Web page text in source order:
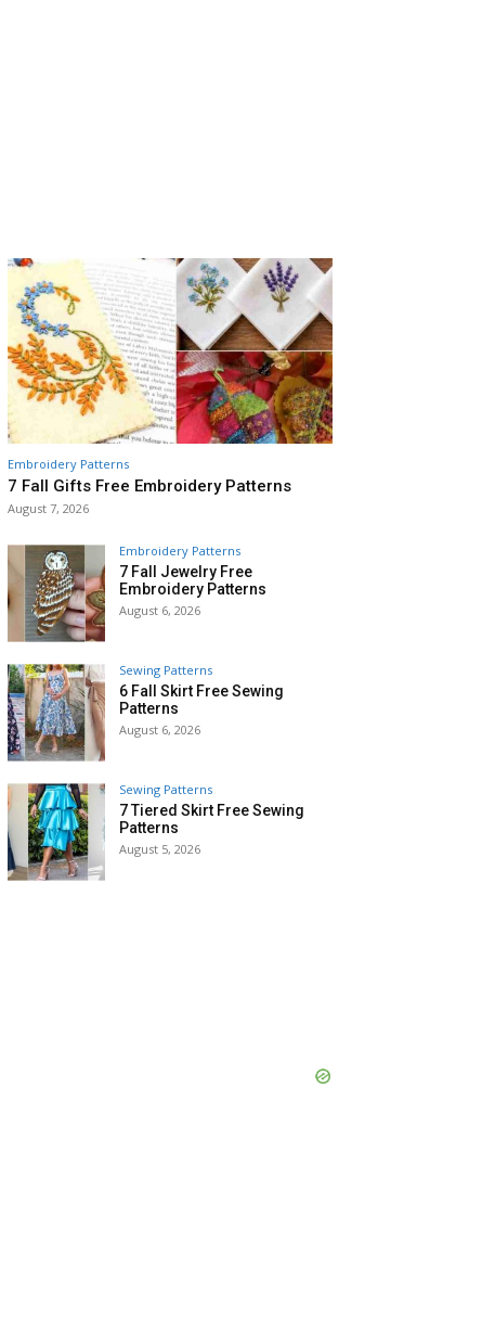
Embroidery Patterns
7 Fall Gifts Free Embroidery Patterns
August 7, 2026
Embroidery Patterns
7 Fall Jewelry Free
Embroidery Patterns
August 6, 2026
Sewing Patterns
6 Fall Skirt Free Sewing
Patterns
August 6, 2026
Sewing Patterns
7 Tiered Skirt Free Sewing
Patterns
August 5, 2026